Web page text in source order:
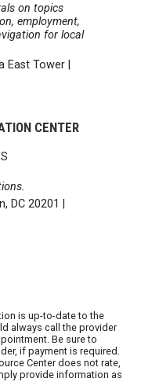
on topics
employment,
for local
East Tower
CENTER
DC 20201
is up-to-date to the
always call the provider
Be sure to
if payment is required.
Center does not rate,
provide information as